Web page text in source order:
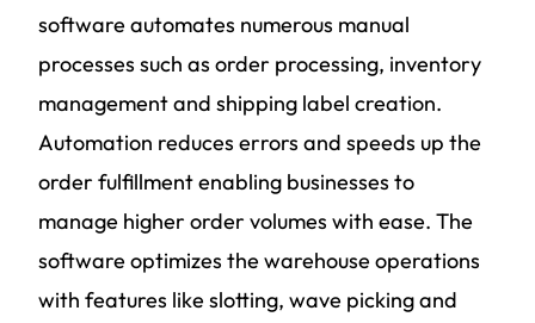
software automates numerous manual
processes such as order processing, inventory
management and shipping label creation.
Automation reduces errors and speeds up the
order fulfillment enabling businesses to
manage higher order volumes with ease. The
software optimizes the warehouse operations
with features like slotting, wave picking and